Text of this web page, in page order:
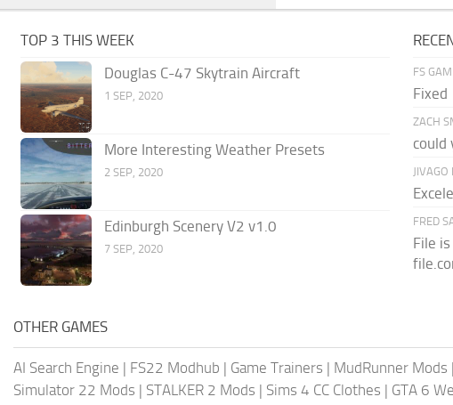
TOP 3 THIS WEEK
Douglas C-47 Skytrain Aircraft
1 SEP, 2020
More Interesting Weather Presets
2 SEP, 2020
Edinburgh Scenery V2 v1.0
7 SEP, 2020
FS
Fixed
ZACH
could
JIVAGO
FRED
File
OTHER GAMES
AI Search Engine | FS22 Modhub | Game Trainers | MudRunner Mods |
Simulator 22 Mods | STALKER 2 Mods | Sims 4 CC Clothes | GTA 6